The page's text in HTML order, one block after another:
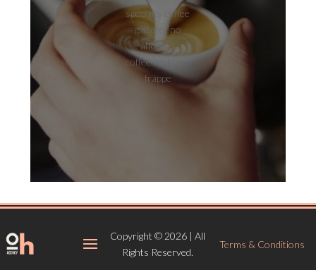
specialty coffee
glitterccino
affogato
coffee cocktails
frappe
Copyright © 2026 | All
Rights Reserved.
Terms & Conditions